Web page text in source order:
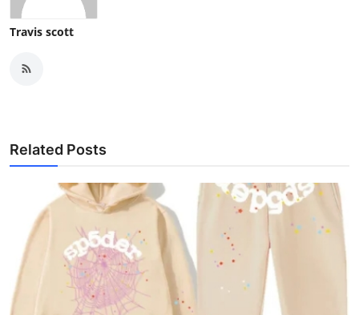
Travis scott
Related Posts